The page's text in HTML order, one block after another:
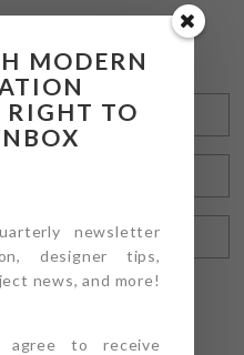
MODERN
RIGHT TO
newsletter
designer tips,
news, and more!
agree to receive